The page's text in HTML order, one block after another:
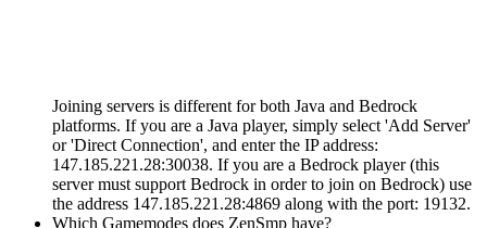
Joining servers is different for both Java and Bedrock
platforms. If you are a Java player, simply select 'Add Server'
or 'Direct Connection', and enter the IP address:
147.185.221.28:30038. If you are a Bedrock player (this
server must support Bedrock in order to join on Bedrock) use
the address 147.185.221.28:4869 along with the port: 19132.
Which Gamemodes does ZenSmp have?